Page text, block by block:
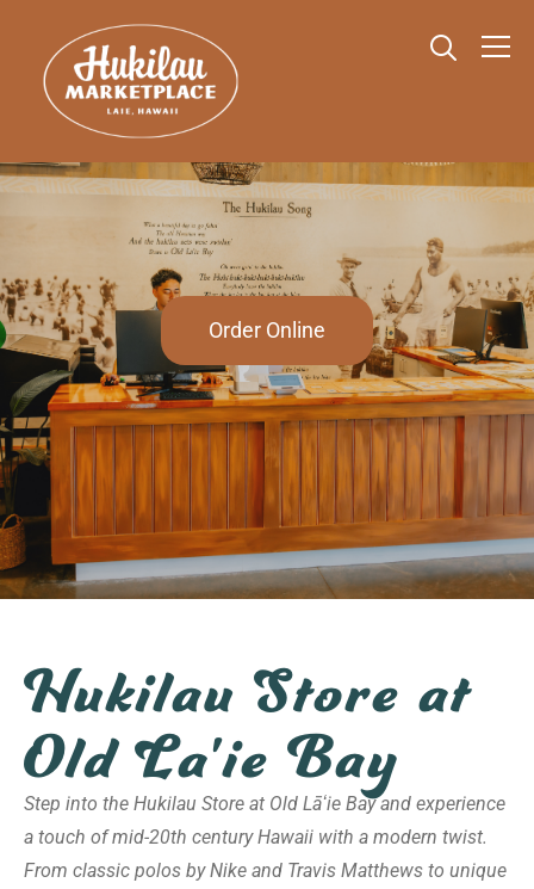
Info
Order Online
Hukilau Store at
Old La'ie Bay
Step into the Hukilau Store at Old Lāʻie Bay and experience
a touch of mid-20th century Hawaii with a modern twist.
From classic polos by Nike and Travis Matthews to unique